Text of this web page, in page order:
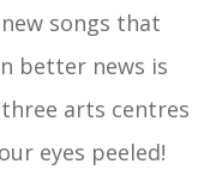
songs that
better news is
arts centres
eyes peeled!